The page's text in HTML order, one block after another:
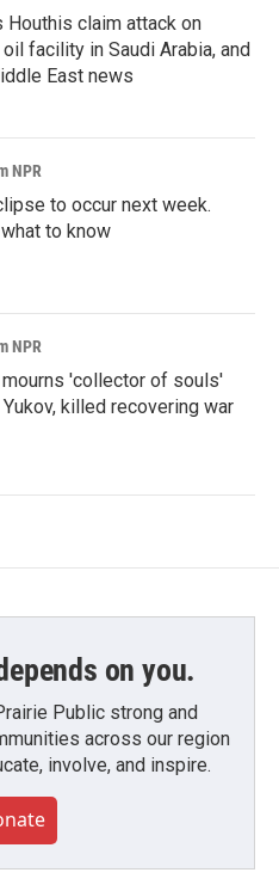
Houthis claim attack on
facility in Saudi Arabia, and
East news
NPR
to occur next week.
to know
NPR
mourns 'collector of souls'
killed recovering war
on you.
Public strong and
across our region
involve, and inspire.